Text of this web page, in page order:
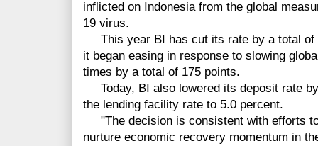
inflicted on Indonesia from the global
19 virus.
This year BI has cut its rate by a total of
it began easing in response to slowing
times by a total of 175 points.
Today, BI also lowered its deposit rate
the lending facility rate to 5.0 percent.
"The decision is consistent with efforts
nurture economic recovery momentum in